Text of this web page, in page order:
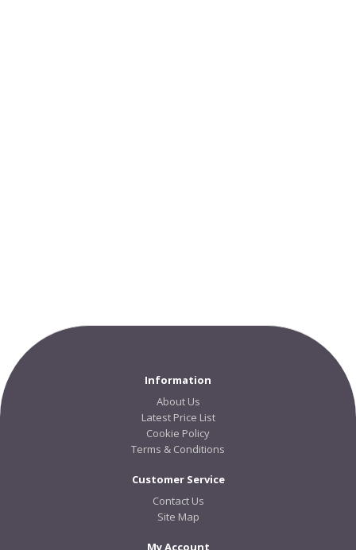
Information
About Us
Latest Price List
Cookie Policy
Terms & Conditions
Customer Service
Contact Us
Site Map
My Account